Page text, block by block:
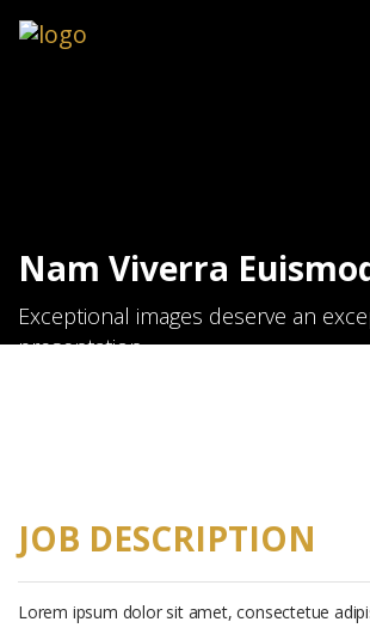
Nam Viverra
Exceptional images deserve an
presentation.
JOB DESCRIPTION
Lorem ipsum dolor sit amet, consectetue